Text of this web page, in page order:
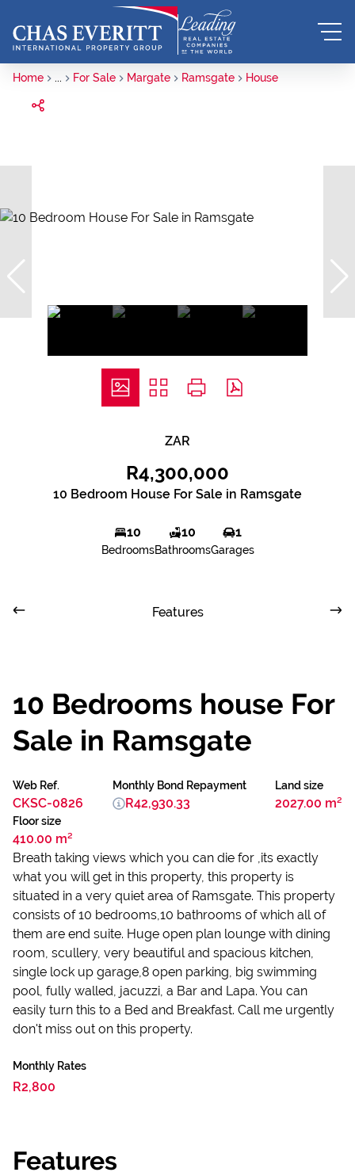
Home ... For Sale Margate Ramsgate House
ZAR
R4,300,000
10 Bedroom House For Sale in Ramsgate
10
Bedrooms
10
Bathrooms
1
Garages
Features
10 Bedrooms house For
Sale in Ramsgate
Web Ref.
CKSC-0826
Land size
2027.00 m²
Floor size
410.00 m²
Monthly Bond Repayment
R42,930.33
Breath taking views which you can die for ,its exactly
what you will get in this property, this property is
situated in a very quiet area of Ramsgate. This property
consists of 10 bedrooms,10 bathrooms of which all of
them are end suite. Huge open plan lounge with dining
room, scullery, very beautiful and spacious kitchen,
single lock up garage,8 open parking, big swimming
pool, fully walled, jacuzzi, a Bar and Lapa. You can
easily turn this to a Bed and Breakfast. Call me urgently
don't miss out on this property.
Monthly Rates
R2,800
Features